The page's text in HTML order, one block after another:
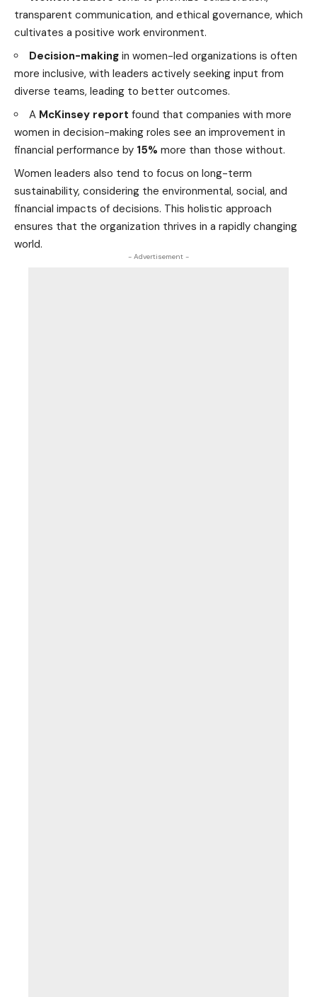
transparent communication, and ethical governance, which
cultivates a positive work environment.
Decision-making in women-led organizations is often
more inclusive, with leaders actively seeking input from
diverse teams, leading to better outcomes.
A McKinsey report found that companies with more
women in decision-making roles see an improvement in
financial performance by 15% more than those without.
Women leaders also tend to focus on long-term
sustainability, considering the environmental, social, and
financial impacts of decisions. This holistic approach
ensures that the organization thrives in a rapidly changing
world.
- Advertisement -